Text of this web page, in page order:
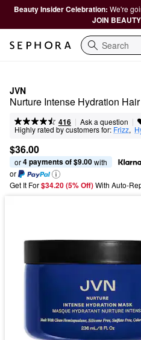
Beauty Insider Celebration: We're
JOIN
Search
JVN
Nurture Intense Hydration
416 | Ask a question |
Highly rated by customers for: Frizz,
$36.00
or 4 payments of $9.00 with
or
Get It For$34.20 (5% Off) With Auto-